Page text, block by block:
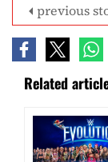
previous
Related